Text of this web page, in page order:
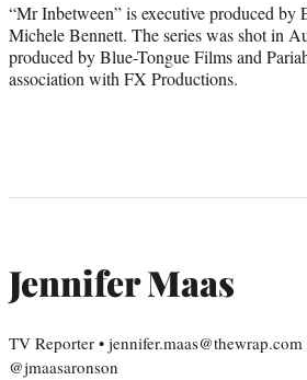
“Mr Inbetween” is executive produced by
Michele Bennett. The series was shot in
produced by Blue-Tongue Films and
association with FX Productions.
Jennifer Maas
TV Reporter • jennifer.maas@thewrap.com
@jmaasaronson